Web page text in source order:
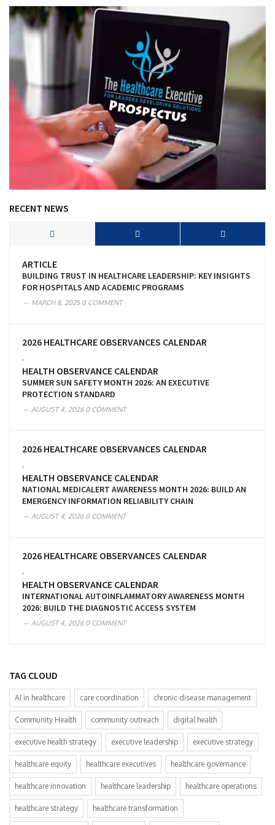
RECENT NEWS
ARTICLE
BUILDING TRUST IN HEALTHCARE LEADERSHIP: KEY INSIGHTS
FOR HOSPITALS AND ACADEMIC PROGRAMS
MARCH 8, 20250 COMMENT
2026 HEALTHCARE OBSERVANCES CALENDAR
HEALTH OBSERVANCE CALENDAR
SUMMER SUN SAFETY MONTH 2026: AN EXECUTIVE
PROTECTION STANDARD
AUGUST 4, 20260 COMMENT
2026 HEALTHCARE OBSERVANCES CALENDAR
HEALTH OBSERVANCE CALENDAR
NATIONAL MEDICALERT AWARENESS MONTH 2026: BUILD AN
EMERGENCY INFORMATION RELIABILITY CHAIN
AUGUST 4, 20260 COMMENT
2026 HEALTHCARE OBSERVANCES CALENDAR
HEALTH OBSERVANCE CALENDAR
INTERNATIONAL AUTOINFLAMMATORY AWARENESS MONTH
2026: BUILD THE DIAGNOSTIC ACCESS SYSTEM
AUGUST 4, 20260 COMMENT
TAG CLOUD
AI in healthcare care coordination chronic disease management
Community Health community outreach digital health
executive health strategy executive leadership executive strategy
healthcare equity healthcare executives healthcare governance
healthcare innovation healthcare leadership healthcare operations
healthcare strategy healthcare transformation